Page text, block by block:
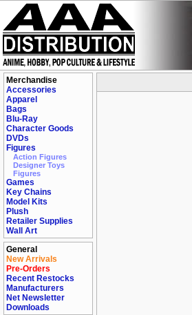
Merchandise
Accessories
Apparel
Bags
Blu-Ray
Character Goods
DVDs
Figures
Action Figures
Designer Toys
Figures
Games
Key Chains
Model Kits
Plush
Retailer Supplies
Wall Art
General
New Arrivals
Pre-Orders
Recent Restocks
Manufacturers
Net Newsletter
Downloads